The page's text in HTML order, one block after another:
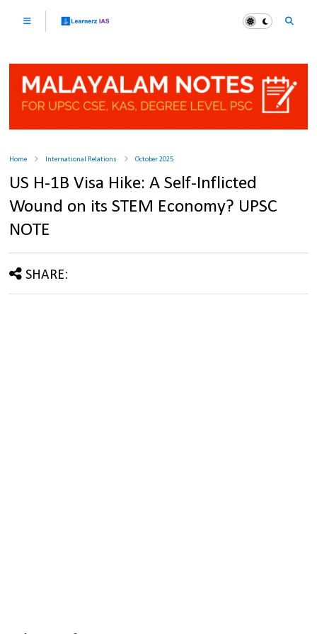
Home International Relations October 2025
US H-1B Visa Hike: A Self-Inflicted
Wound on its STEM Economy? UPSC
NOTE
SHARE: